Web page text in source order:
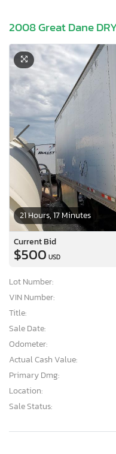
2008 Great Dane
21 Hours, 17 Minutes
Current Bid
$500 USD
Lot Number:
VIN Number:
Title:
Sale Date:
Odometer:
Actual Cash Value:
Primary Dmg:
Location:
Sale Status: